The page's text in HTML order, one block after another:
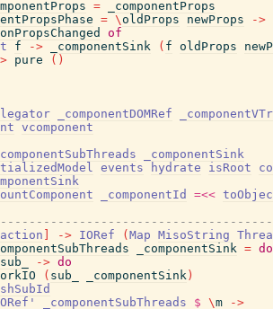
=
_componentProps
= \oldProps newProps
->
onPropsChanged
of
f -> _componentSink ( f oldProps
pure ( )
_componentDOMRef
vcomponent
_componentSubThreads
_componentSink
events hydrate isRoot
_componentId =<<
action -> IORef ( Map MisoString
_componentSink = do
sub_ -> do
( sub_ _componentSink )
_componentSubThreads $ \m
->